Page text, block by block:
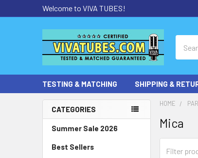
Welcome to VIVA TUBES!
TESTING & MATCHING SHIPPING &
Sidebar
CATEGORIES
Summer Sale 2026
Best Sellers
HOME
Mica